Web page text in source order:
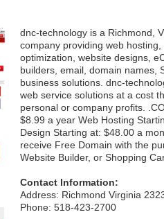
dnc-technology is a Richmond,
company providing web
optimization, website designs,
builders, email, domain names,
business solutions. dnc-
web service solutions at a cost
personal or company profits.
$8.99 a year Web Hosting
Design Starting at: $48.00 a
receive Free Domain with the
Website Builder, or Shopping
Contact Information:
Address: Richmond Virginia
Phone: 518-423-2700